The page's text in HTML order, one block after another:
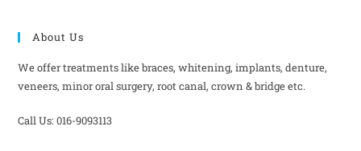
About Us
We offer treatments like braces, whitening, implants, denture,
veneers, minor oral surgery, root canal, crown & bridge etc.
Call Us: 016-9093113